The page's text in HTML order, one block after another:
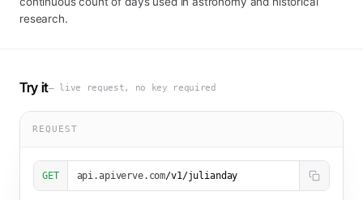
research.
Try it— live request, no key required
REQUEST
GET api.apiverve.com/v1/julianday